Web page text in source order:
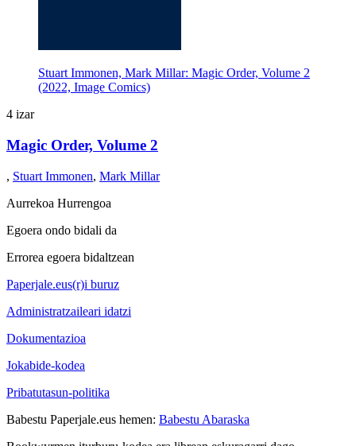
Stuart Immonen, Mark Millar: Magic Order, Volume 2
(2022, Image Comics)
4 izar
Magic Order, Volume 2
, Stuart Immonen, Mark Millar
Aurrekoa Hurrengoa
Egoera ondo bidali da
Errorea egoera bidaltzean
Paperjale.eus(r)i buruz
Administratzaileari idatzi
Dokumentazioa
Jokabide-kodea
Pribatutasun-politika
Babestu Paperjale.eus hemen: Babestu Abaraska